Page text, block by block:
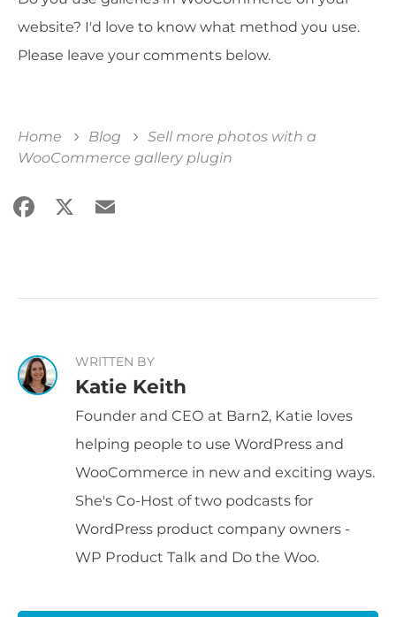
website? I'd love to know what method you use.
Please leave your comments below.
Home Blog
Sell more photos with a
WooCommerce gallery plugin
Facebook
X Email
WRITTEN BY
Katie Keith
Founder and CEO at Barn2, Katie loves
helping people to use WordPress and
WooCommerce in new and exciting ways.
She's Co-Host of two podcasts for
WordPress product company owners -
WP Product Talk and Do the Woo.